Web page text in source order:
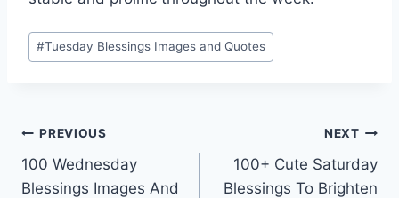
Post
Tags:
#Tuesday Blessings Images and Quotes
Post
navigation
PREVIOUS
100 Wednesday
Blessings Images And
NEXT
100+ Cute Saturday
Blessings To Brighten